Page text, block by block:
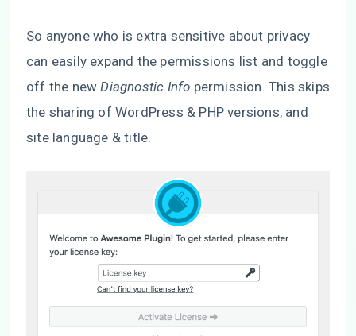
So anyone who is extra sensitive about privacy
can easily expand the permissions list and toggle
off the newDiagnostic Info permission. This skips
the sharing of WordPress & PHP versions, and
site language & title.